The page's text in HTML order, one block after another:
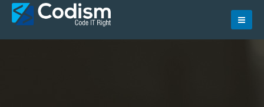
Skip